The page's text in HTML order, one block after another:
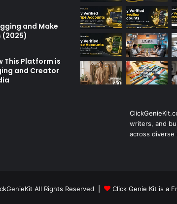
and Make
(2025)
This Platform is
and Creator
writers, and
across diverse
All Rights Reserved | Click Genie Kit is a